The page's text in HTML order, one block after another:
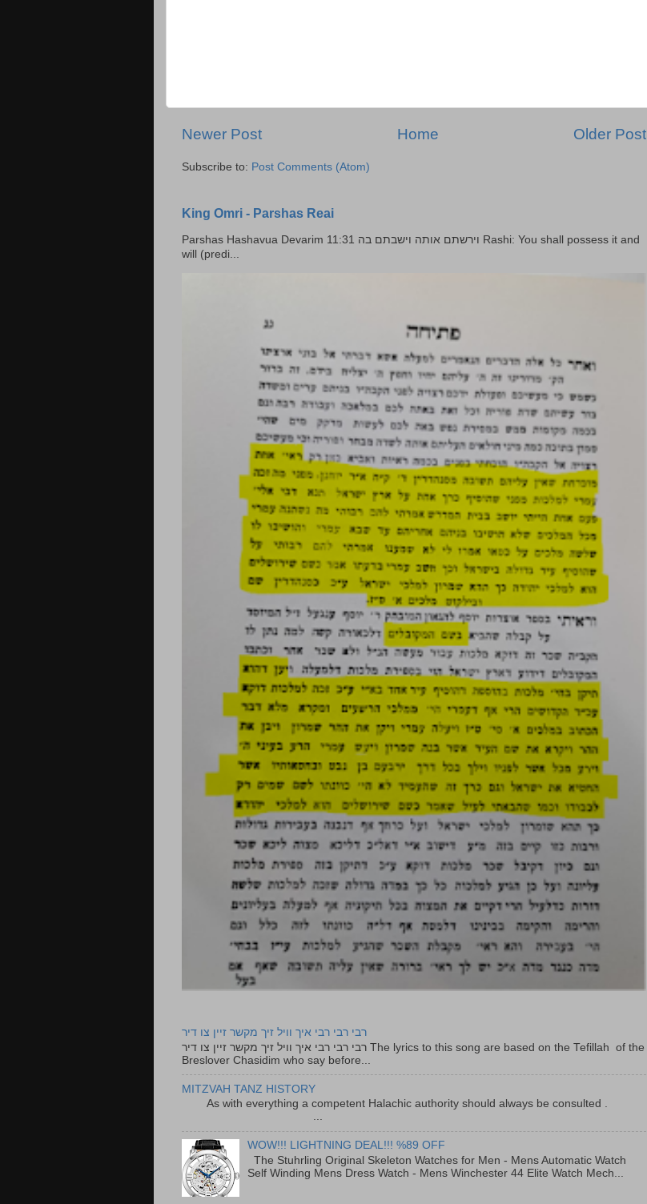
Newer Post Older Post
Home
Subscribe to: Post Comments (Atom)
King Omri - Parshas Reai
Parshas Hashavua Devarim 11:31 וירשתם אותה וישבתם בה Rashi: You shall possess it and
will (predi...
רבי רבי רבי איך וויל זיך מקשר זיין צו דיר
רבי רבי רבי איך וויל זיך מקשר זיין צו דיר The lyrics to this song are based on the Tefillah of the
Breslover Chasidim who say before...
MITZVAH TANZ HISTORY
As with everything a competent Halachic authority should always be consulted .
...
WOW!!! LIGHTNING DEAL!!! %89 OFF
The Stuhrling Original Skeleton Watches for Men - Mens Automatic Watch
Self Winding Mens Dress Watch - Mens Winchester 44 Elite Watch Mech...